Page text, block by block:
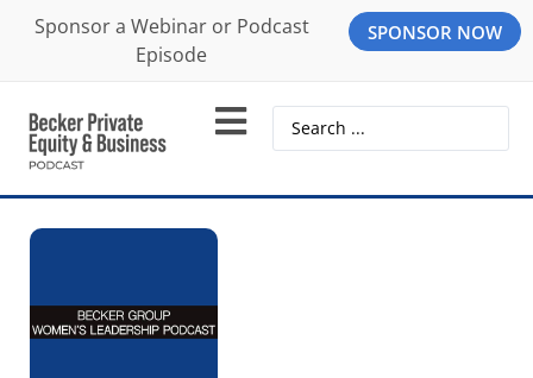
Sponsor a Webinar or Podcast
Episode
SPONSOR NOW